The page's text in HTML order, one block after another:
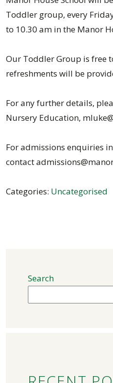
Toddler group, every
to 10.30 am in the Manor
Our Toddler Group is free
refreshments will be
For any further details,
Nursery Education,
For admissions enquiries
contact
Categories: Uncategorised
Search